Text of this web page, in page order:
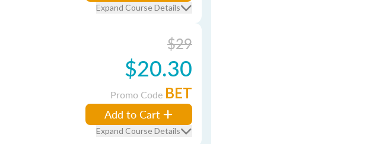
Expand Course Details
$29
$20.30
Promo Code BET
Add to Cart
Expand Course Details